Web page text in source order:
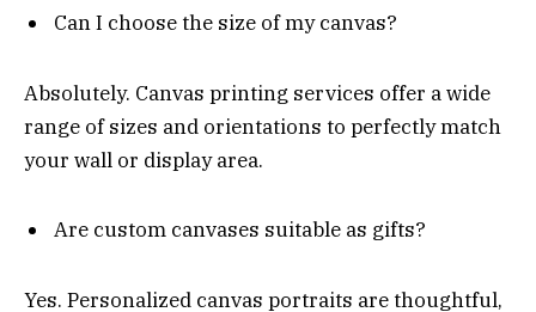
Can I choose the size of my canvas?
Absolutely. Canvas printing services offer a wide
range of sizes and orientations to perfectly match
your wall or display area.
Are custom canvases suitable as gifts?
Yes. Personalized canvas portraits are thoughtful,